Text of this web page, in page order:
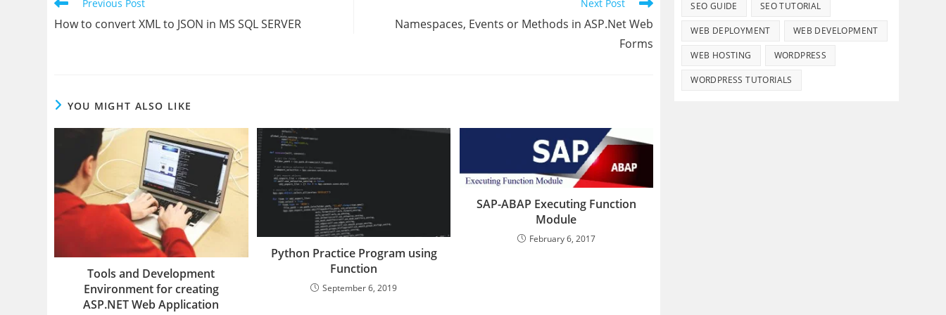
articles
Previous Post
How to convert XML to JSON in MS SQL SERVER
Next Post
Namespaces, Events or Methods in ASP.Net Web
Forms
YOU MIGHT ALSO LIKE
Tools and Development
Environment for creating
ASP.NET Web Application
Python Practice Program using
Function
September 6, 2019
SAP-ABAP Executing Function
Module
February 6, 2017
SEO GUIDE SEO TUTORIAL
WEB DEPLOYMENT WEB DEVELOPMENT
WEB HOSTING WORDPRESS
WORDPRESS TUTORIALS